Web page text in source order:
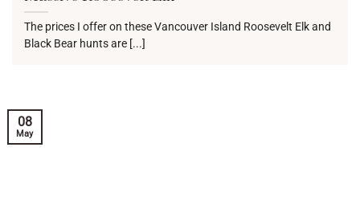
The prices I offer on these Vancouver Island Roosevelt Elk and
Black Bear hunts are [...]
08
May